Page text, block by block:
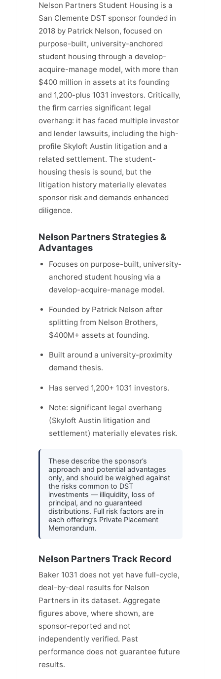
Nelson Partners Student Housing is a
San Clemente DST sponsor founded in
2018 by Patrick Nelson, focused on
purpose-built, university-anchored
student housing through a develop-
acquire-manage model, with more than
$400 million in assets at its founding
and 1,200-plus 1031 investors. Critically,
the firm carries significant legal
overhang: it has faced multiple investor
and lender lawsuits, including the high-
profile Skyloft Austin litigation and a
related settlement. The student-
housing thesis is sound, but the
litigation history materially elevates
sponsor risk and demands enhanced
diligence.
Nelson Partners Strategies &
Advantages
Focuses on purpose-built, university-
anchored student housing via a
develop-acquire-manage model.
Founded by Patrick Nelson after
splitting from Nelson Brothers,
$400M+ assets at founding.
Built around a university-proximity
demand thesis.
Has served 1,200+ 1031 investors.
Note: significant legal overhang
(Skyloft Austin litigation and
settlement) materially elevates risk.
These describe the sponsor’s
approach and potential advantages
only, and should be weighed against
the risks common to DST
investments — illiquidity, loss of
principal, and no guaranteed
distributions. Full risk factors are in
each offering’s Private Placement
Memorandum.
Nelson Partners Track Record
Baker 1031 does not yet have full-cycle,
deal-by-deal results for Nelson
Partners in its dataset. Aggregate
figures above, where shown, are
sponsor-reported and not
independently verified. Past
performance does not guarantee future
results.